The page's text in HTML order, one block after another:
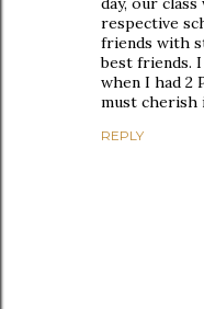
respective
friends with
best friends.
when I had 2
must cherish
REPLY